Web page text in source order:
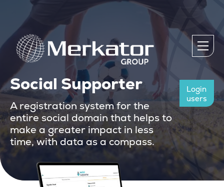
Social Supporter
A registration system for the
entire social domain that helps to
make a greater impact in less
time, with data as a compass.
Login
users